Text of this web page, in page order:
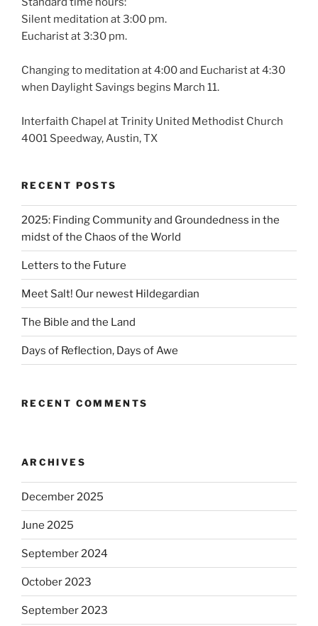
Silent meditation at 3:00 pm.
Eucharist at 3:30 pm.
Changing to meditation at 4:00 and Eucharist at 4:30
when Daylight Savings begins March 11.
Interfaith Chapel at Trinity United Methodist Church
4001 Speedway, Austin, TX
RECENT POSTS
2025: Finding Community and Groundedness in the
midst of the Chaos of the World
Letters to the Future
Meet Salt! Our newest Hildegardian
The Bible and the Land
Days of Reflection, Days of Awe
RECENT COMMENTS
ARCHIVES
December 2025
June 2025
September 2024
October 2023
September 2023